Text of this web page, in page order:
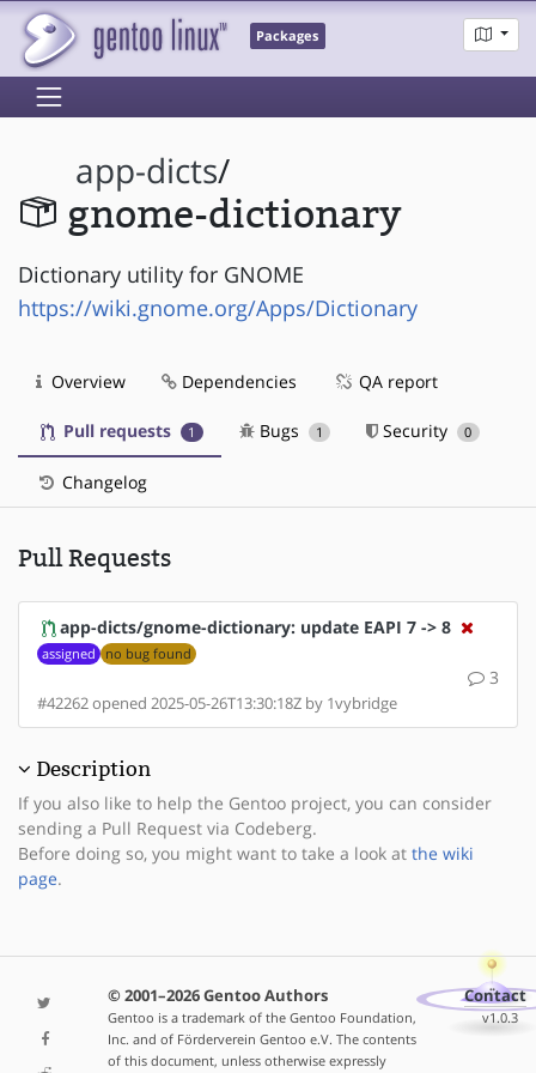
Packages
app-dicts/
gnome-dictionary
Dictionary utility for GNOME
https://wiki.gnome.org/Apps/Dictionary
Overview Dependencies QA report
Pull requests 1 Bugs 1 Security 0
Changelog
Pull Requests
app-dicts/gnome-dictionary: update EAPI 7 -> 8
assigned no bug found
3
#42262 opened 2025-05-26T13:30:18Z by 1vybridge
Description
If you also like to help the Gentoo project, you can consider
sending a Pull Request via Codeberg.
Before doing so, you might want to take a look at the wiki
page.
© 2001–2026 Gentoo Authors
Gentoo is a trademark of the Gentoo Foundation,
Inc. and of Förderverein Gentoo e.V. The contents
of this document, unless otherwise expressly
Contact
v1.0.3